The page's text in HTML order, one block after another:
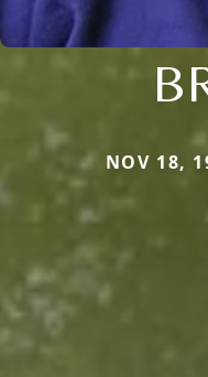
NOV 18,